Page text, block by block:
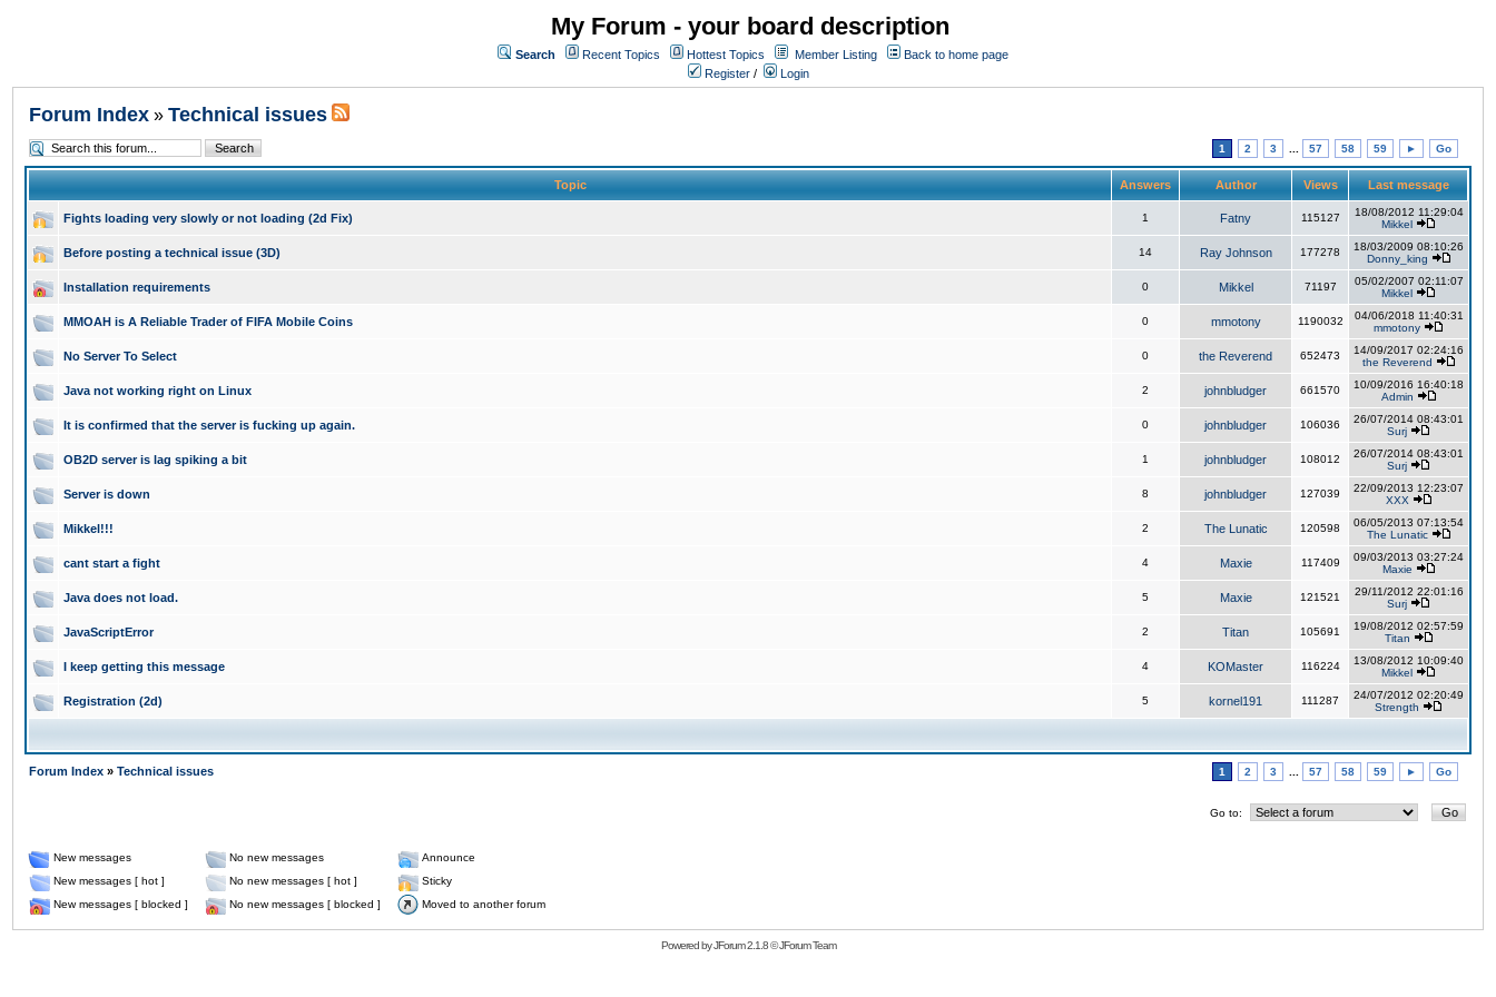
My Forum - your board description
Search Recent Topics Hottest Topics Member Listing
Back to home page
Register / Login
Forum Index » Technical issues
1 2 3 57 58 59 ► Go
Topic Answers Author Views Last message
Fights loading very slowly or not loading (2d Fix) 1 Fatny 115127
18/08/2012 11:29:04
Mikkel
Before posting a technical issue (3D) 14 Ray Johnson 177278
18/03/2009 08:10:26
Donny_king
Installation requirements 0 Mikkel 71197
05/02/2007 02:11:07
Mikkel
MMOAH is A Reliable Trader of FIFA Mobile Coins 0 mmotony 1190032
04/06/2018 11:40:31
mmotony
No Server To Select 0 the Reverend 652473
14/09/2017 02:24:16
the Reverend
Java not working right on Linux 2 johnbludger 661570
10/09/2016 16:40:18
Admin
It is confirmed that the server is fucking up again. 0 johnbludger 106036
26/07/2014 08:43:01
Surj
OB2D server is lag spiking a bit 1 johnbludger 108012
26/07/2014 08:43:01
Surj
Server is down 8 johnbludger 127039
22/09/2013 12:23:07
XXX
Mikkel!!! 2 The Lunatic 120598
06/05/2013 07:13:54
The Lunatic
cant start a fight 4 Maxie 117409
09/03/2013 03:27:24
Maxie
Java does not load. 5 Maxie 121521
29/11/2012 22:01:16
Surj
JavaScriptError 2 Titan 105691
19/08/2012 02:57:59
Titan
I keep getting this message 4 KOMaster 116224
13/08/2012 10:09:40
Mikkel
Registration (2d) 5 kornel191 111287
24/07/2012 02:20:49
Strength
Forum Index » Technical issues 1 2 3 57 58 59 ► Go
Go to:
New messages No new messages
Announce
New messages [ hot ]
No new messages [ hot ]
Sticky
New messages [ blocked ]
No new messages [ blocked ] Moved to another forum
Powered byJForum 2.1.8©JForum Team